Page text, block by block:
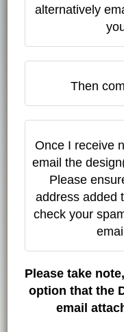
alternatively
Then
Once I receive
email the
Please
address added
check your
Please take
option that the
email